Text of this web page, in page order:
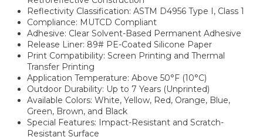
Reflectivity Classification: ASTM D4956 Type I, Class 1
Compliance: MUTCD Compliant
Adhesive: Clear Solvent-Based Permanent Adhesive
Release Liner: 89# PE-Coated Silicone Paper
Print Compatibility: Screen Printing and Thermal
Transfer Printing
Application Temperature: Above 50°F (10°C)
Outdoor Durability: Up to 7 Years (Unprinted)
Available Colors: White, Yellow, Red, Orange, Blue,
Green, Brown, and Black
Special Features: Impact-Resistant and Scratch-
Resistant Surface